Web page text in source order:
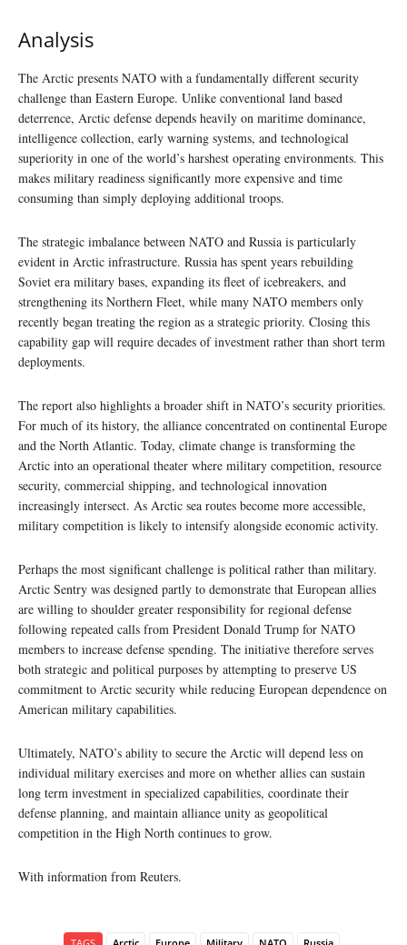
Analysis
The Arctic presents NATO with a fundamentally different security
challenge than Eastern Europe. Unlike conventional land based
deterrence, Arctic defense depends heavily on maritime dominance,
intelligence collection, early warning systems, and technological
superiority in one of the world’s harshest operating environments. This
makes military readiness significantly more expensive and time
consuming than simply deploying additional troops.
The strategic imbalance between NATO and Russia is particularly
evident in Arctic infrastructure. Russia has spent years rebuilding
Soviet era military bases, expanding its fleet of icebreakers, and
strengthening its Northern Fleet, while many NATO members only
recently began treating the region as a strategic priority. Closing this
capability gap will require decades of investment rather than short term
deployments.
The report also highlights a broader shift in NATO’s security priorities.
For much of its history, the alliance concentrated on continental Europe
and the North Atlantic. Today, climate change is transforming the
Arctic into an operational theater where military competition, resource
security, commercial shipping, and technological innovation
increasingly intersect. As Arctic sea routes become more accessible,
military competition is likely to intensify alongside economic activity.
Perhaps the most significant challenge is political rather than military.
Arctic Sentry was designed partly to demonstrate that European allies
are willing to shoulder greater responsibility for regional defense
following repeated calls from President Donald Trump for NATO
members to increase defense spending. The initiative therefore serves
both strategic and political purposes by attempting to preserve US
commitment to Arctic security while reducing European dependence on
American military capabilities.
Ultimately, NATO’s ability to secure the Arctic will depend less on
individual military exercises and more on whether allies can sustain
long term investment in specialized capabilities, coordinate their
defense planning, and maintain alliance unity as geopolitical
competition in the High North continues to grow.
With information from Reuters.